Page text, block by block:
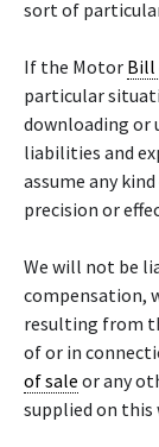
sort of
If the Motor Bill
particular
downloading or
liabilities and
assume any
precision or
We will not be
compensation,
resulting from
of or in
of sale or any
supplied on this